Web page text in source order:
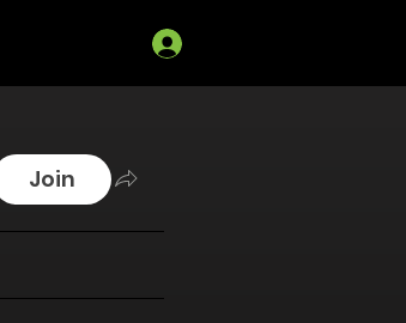
Join